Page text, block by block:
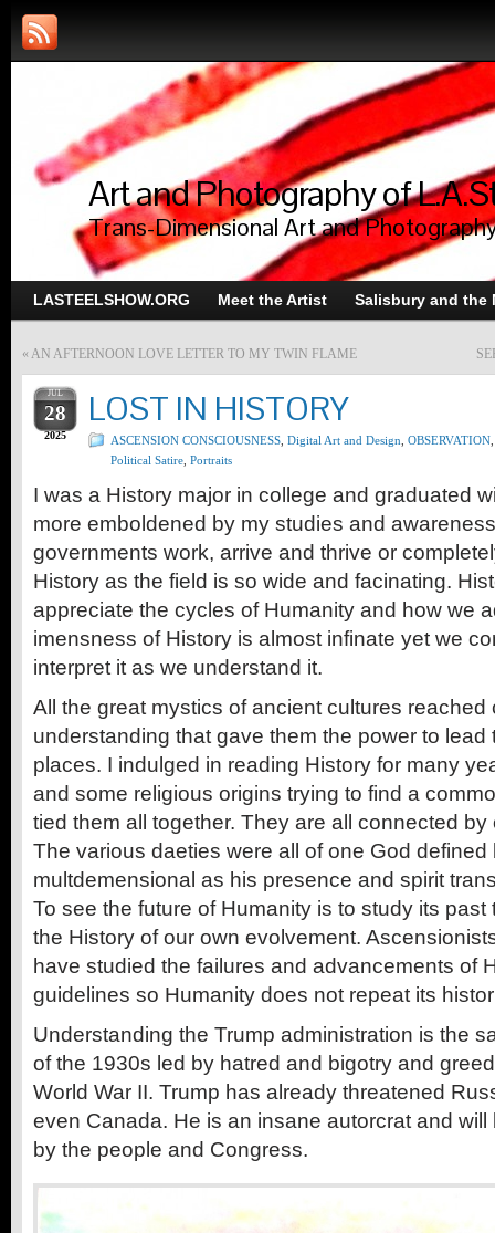
Art and Photography of
Trans-Dimensional Art and
LASTEELSHOW.ORG Meet the Artist Salisbury and the
« AN AFTERNOON LOVE LETTER TO MY TWIN FLAME
JUL
28
2025
LOST IN HISTORY
ASCENSION CONSCIOUSNESS Digital Art and Design OBSERVATION
Political Satire Portraits
I was a History major in college and graduated
more emboldened by my studies and
governments work, arrive and thrive or
History as the field is so wide and facinating.
appreciate the cycles of Humanity and how we
imensness of History is almost infinate yet we
interpret it as we understand it.
All the great mystics of ancient cultures reached
understanding that gave them the power to lead
places. I indulged in reading History for many
and some religious origins trying to find a
tied them all together. They are all connected
The various daeties were all of one God
multdemensional as his presence and spirit
To see the future of Humanity is to study its
the History of our own evolvement.
have studied the failures and advancements of
guidelines so Humanity does not repeat its
Understanding the Trump administration is the
of the 1930s led by hatred and bigotry and
World War II. Trump has already threatened
even Canada. He is an insane autorcrat and
by the people and Congress.